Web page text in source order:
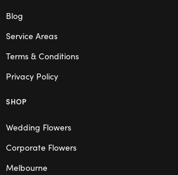
Blog
Service Areas
Terms & Conditions
Privacy Policy
SHOP
Wedding Flowers
Corporate Flowers
Melbourne